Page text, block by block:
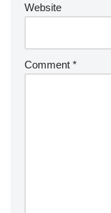
Website
Comment *